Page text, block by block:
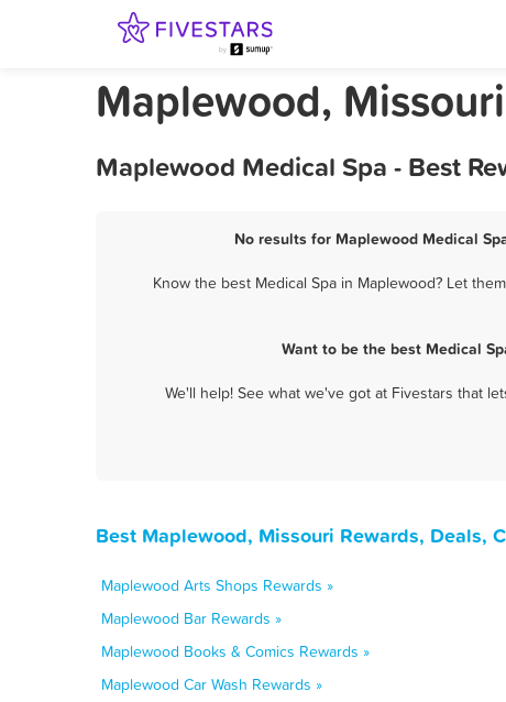
Maplewood,
Maplewood Medical Spa - Best
No results for Maplewood Medical
Know the best Medical Spa in Maplewood? Let
Want to be the best Medical
We'll help! See what we've got at Fivestars that
Best Maplewood, Missouri Rewards, Deals,
Maplewood Arts Shops Rewards »
Maplewood Bar Rewards »
Maplewood Books & Comics Rewards »
Maplewood Car Wash Rewards »